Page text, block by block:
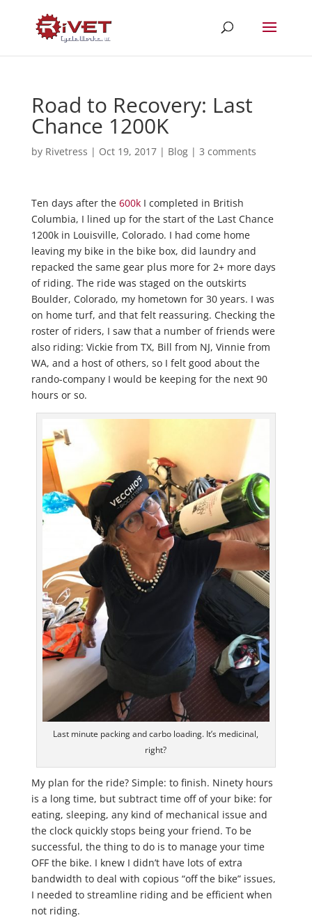
Road to Recovery: Last
Chance 1200K
by Rivetress | Oct 19, 2017| Blog| 3 comments
Ten days after the 600kI completed in British
Columbia, I lined up for the start of the Last Chance
1200k in Louisville, Colorado. I had come home
leaving my bike in the bike box, did laundry and
repacked the same gear plus more for 2+ more days
of riding. The ride was staged on the outskirts
Boulder, Colorado, my hometown for 30 years. I was
on home turf, and that felt reassuring. Checking the
roster of riders, I saw that a number of friends were
also riding: Vickie from TX, Bill from NJ, Vinnie from
WA, and a host of others, so I felt good about the
rando-company I would be keeping for the next 90
hours or so.
Last minute packing and carbo loading. It’s medicinal,
right?
My plan for the ride? Simple: to finish. Ninety hours
is a long time, but subtract time off of your bike: for
eating, sleeping, any kind of mechanical issue and
the clock quickly stops being your friend. To be
successful, the thing to do is to manage your time
OFF the bike. I knew I didn’t have lots of extra
bandwidth to deal with copious “off the bike” issues,
I needed to streamline riding and be efficient when
not riding.